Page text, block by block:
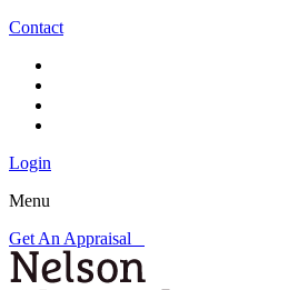
Contact
Login
Menu
Get An Appraisal